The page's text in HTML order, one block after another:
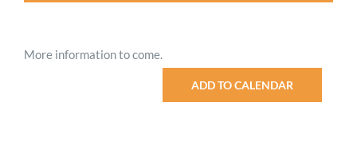
More information to come.
ADD TO CALENDAR